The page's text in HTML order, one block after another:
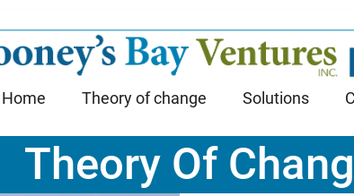
Home Theory of change Solutions
Theory Of